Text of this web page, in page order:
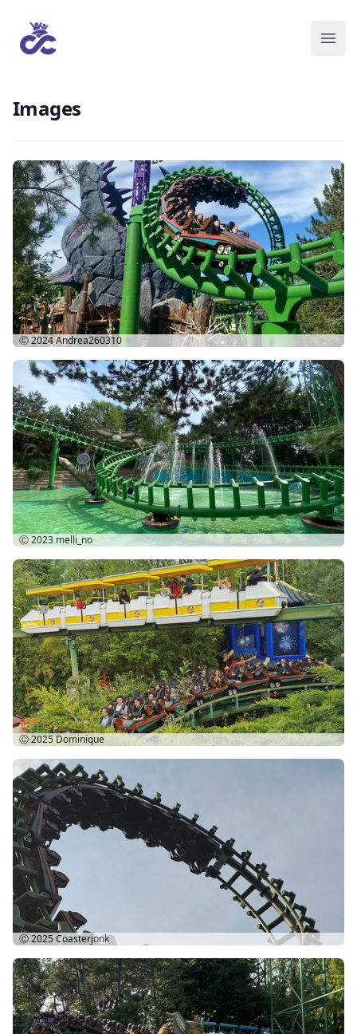
Images
Ⓒ 2024Andrea260310
Ⓒ 2023 melli_no
Ⓒ 2025Dominique
Ⓒ 2025 Coasterjonk